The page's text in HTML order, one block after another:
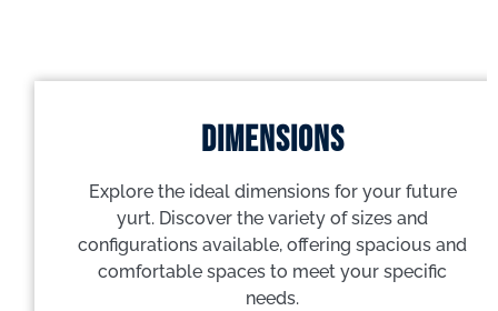
dimensions
Explore the ideal dimensions for your future
yurt. Discover the variety of sizes and
configurations available, offering spacious and
comfortable spaces to meet your specific
needs.